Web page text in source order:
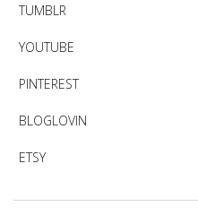
TUMBLR
YOUTUBE
PINTEREST
BLOGLOVIN
ETSY